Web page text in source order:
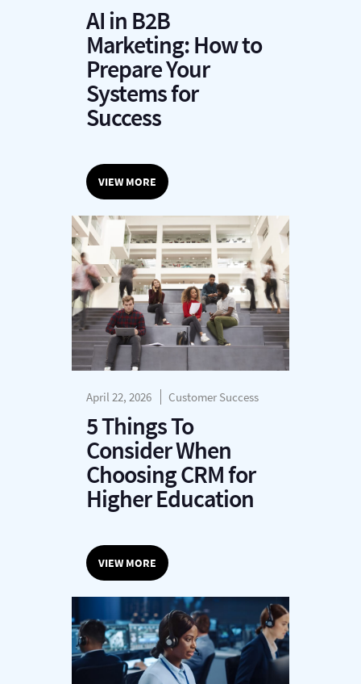
AI in B2B
Marketing: How to
Prepare Your
Systems for
Success
VIEW MORE
April 22, 2026 Customer Success
5 Things To
Consider When
Choosing CRM for
Higher Education
VIEW MORE